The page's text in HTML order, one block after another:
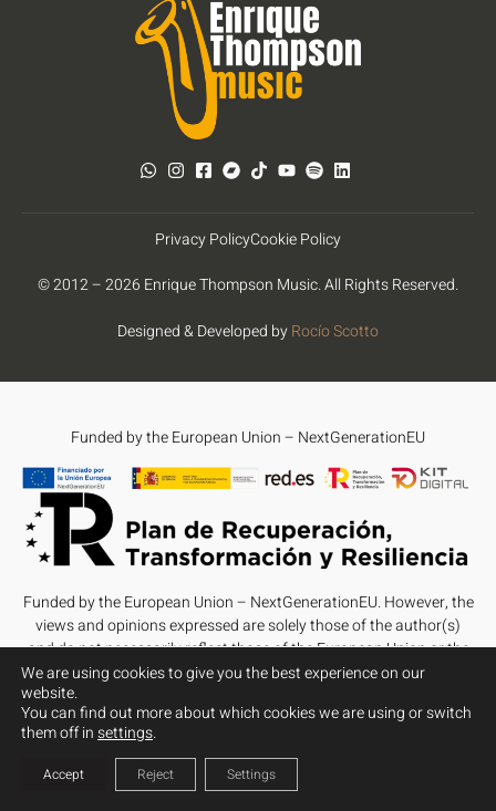
© 2012 – 2026 Enrique Thompson Music. All Rights Reserved.
Designed & Developed byRocío Scotto
Privacy PolicyCookie Policy
Funded by the European Union – NextGenerationEU
Funded by the European Union – NextGenerationEU. However, the
views and opinions expressed are solely those of the author(s)
and do not necessarily reflect those of the European Union or the
European Commission. Neither the European Union nor the
European Commission can be held responsible for them.
We are using cookies to give you the best experience on our
website.
You can find out more about which cookies we are using or switch
them off insettings.
Accept Reject Settings